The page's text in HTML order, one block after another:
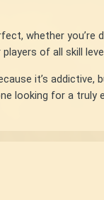
whether you’re
of all skill
it’s addictive,
looking for a truly